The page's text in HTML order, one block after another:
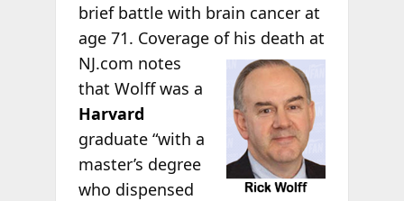
brief battle with brain cancer at
age 71. Coverage of his death at
NJ.com notes
that Wolff was a
Harvard
graduate “with a
master’s degree
who dispensed